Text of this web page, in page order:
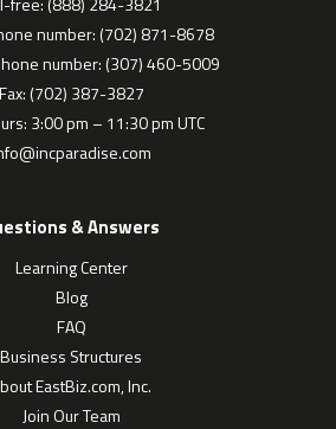
number: (702) 871-8678
number: (307) 460-5009
Fax: (702) 387-3827
3:00 pm – 11:30 pm UTC
& Answers
Learning Center
Blog
FAQ
Business Structures
EastBiz.com, Inc.
Join Our Team